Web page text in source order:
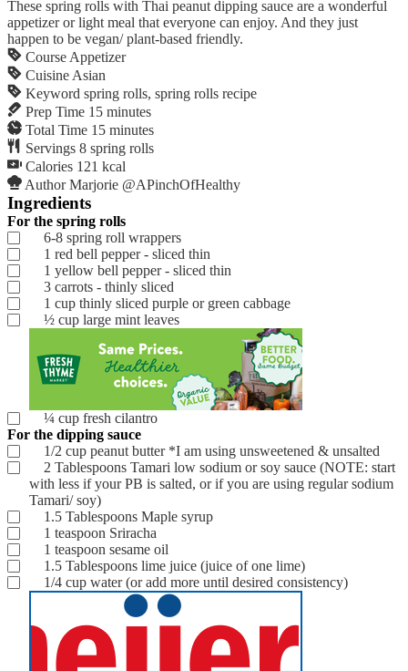
These spring rolls with Thai peanut dipping sauce are a wonderful
appetizer or light meal that everyone can enjoy. And they just
happen to be vegan/ plant-based friendly.
Course Appetizer
Cuisine Asian
Keyword spring rolls, spring rolls recipe
Prep Time 15 minutes
Total Time 15 minutes
Servings 8 spring rolls
Calories 121 kcal
Author Marjorie @APinchOfHealthy
Ingredients
For the spring rolls
6-8 spring roll wrappers
1 red bell pepper - sliced thin
1 yellow bell pepper - sliced thin
3 carrots - thinly sliced
1 cup thinly sliced purple or green cabbage
½ cup large mint leaves
¼ cup fresh cilantro
For the dipping sauce
1/2 cup peanut butter *I am using unsweetened & unsalted
2 Tablespoons Tamari low sodium or soy sauce (NOTE: start
with less if your PB is salted, or if you are using regular sodium
Tamari/ soy)
1.5 Tablespoons Maple syrup
1 teaspoon Sriracha
1 teaspoon sesame oil
1.5 Tablespoons lime juice (juice of one lime)
1/4 cup water(or add more until desired consistency)